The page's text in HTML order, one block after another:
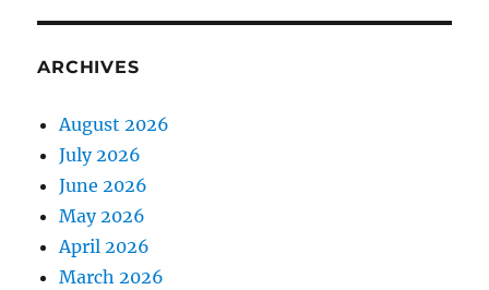
ARCHIVES
August 2026
July 2026
June 2026
May 2026
April 2026
March 2026